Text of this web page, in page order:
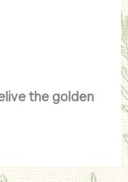
the golden